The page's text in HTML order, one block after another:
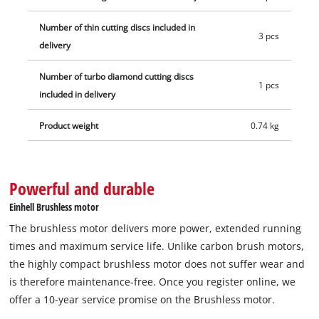
the cutting disc, a hexagon socket wrench for the spindle lock
is stowed directly on the device. The Einhell Professional
cordless cut-off tool is supplied with a diamond cutting disc
for tiles and three thin cutting discs for metal. The battery and
charging device are not included. These are available
separately.
Number of thin cutting discs included in
delivery
3 pcs
Number of turbo diamond cutting discs
included in delivery
1 pcs
Product weight 0.74 kg
Powerful and durable
Einhell Brushless motor
The brushless motor delivers more power, extended running
times and maximum service life. Unlike carbon brush motors,
the highly compact brushless motor does not suffer wear and
is therefore maintenance-free. Once you register online, we
offer a 10-year service promise on the Brushless motor.